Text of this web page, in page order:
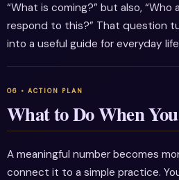
“What is coming?” but also, “Who
respond to this?” That question
into a useful guide for everyday
What to Do When You
A meaningful number becomes
connect it to a simple practice.